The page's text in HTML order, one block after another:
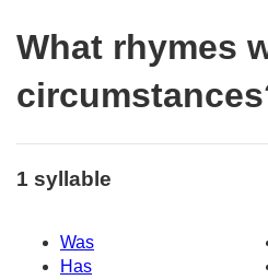
What rhymes
1 syllable
Was
Has